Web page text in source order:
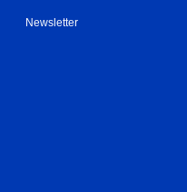
Newsletter